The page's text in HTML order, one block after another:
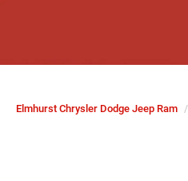
Elmhurst Chrysler Dodge Jeep Ram